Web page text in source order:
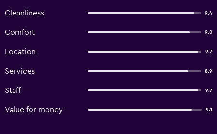
Cleanliness 9.4
Comfort 9.0
Location 9.7
Services 8.9
Staff 9.7
Value for money 9.1